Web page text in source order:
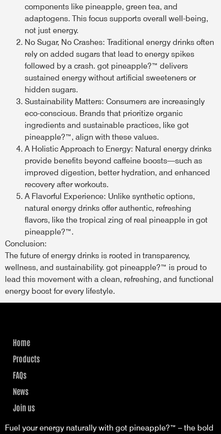
components like pineapple, green tea, and
adaptogens. This focus supports overall well-being,
not just energy.
No Sugar, No Crashes: Traditional energy drinks often
rely on added sugars that lead to energy spikes
followed by a crash. got pineapple?™ delivers
sustained energy without artificial sweeteners or
hidden sugars.
Sustainability Matters: Consumers are increasingly
eco-conscious. Brands that prioritize organic
ingredients and sustainable practices, like got
pineapple?™, align with these values.
A Holistic Approach to Energy: Natural energy drinks
provide benefits beyond caffeine boosts—such as
improved digestion, better hydration, and enhanced
recovery after workouts.
A Flavorful Experience: Unlike synthetic options,
natural energy drinks offer authentic, refreshing
flavors, like the tropical zing of real pineapple in got
pineapple?™.
Conclusion:
The future of energy drinks is rooted in transparency,
wellness, and sustainability. got pineapple?™ is proud to
lead this movement with a clean, refreshing, and functional
energy boost for every lifestyle.
Home
Products
FAQs
News
Join us
Fuel your energy naturally with got pineapple?™ – the bold